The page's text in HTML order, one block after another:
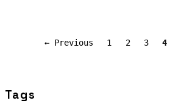
← Previous 1 2 3 4
Tags